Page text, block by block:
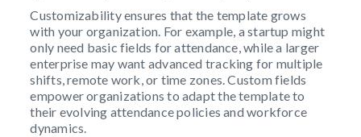
Customizability ensures that the template grows
with your organization. For example, a startup might
only need basic fields for attendance, while a larger
enterprise may want advanced tracking for multiple
shifts, remote work, or time zones. Custom fields
empower organizations to adapt the template to
their evolving attendance policies and workforce
dynamics.